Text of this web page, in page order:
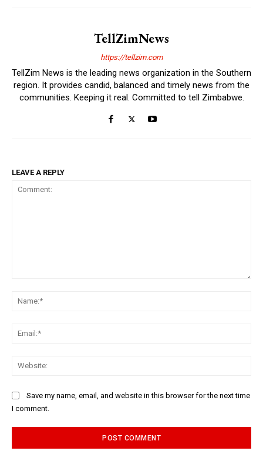
TellZimNews
https://tellzim.com
TellZim News is the leading news organization in the Southern
region. It provides candid, balanced and timely news from the
communities. Keeping it real. Committed to tell Zimbabwe.
LEAVE A REPLY
Save my name, email, and website in this browser for the next time
I comment.